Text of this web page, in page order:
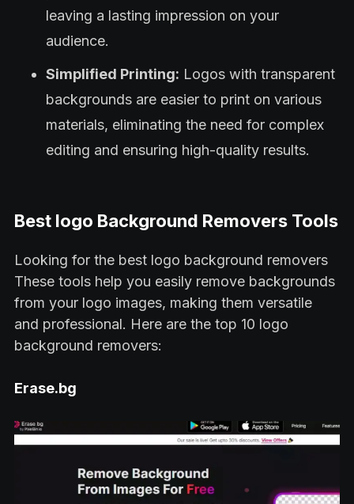
leaving a lasting impression on your
audience.
Simplified Printing: Logos with transparent
backgrounds are easier to print on various
materials, eliminating the need for complex
editing and ensuring high-quality results.
Best logo Background Removers Tools
Looking for the best logo background removers
These tools help you easily remove backgrounds
from your logo images, making them versatile
and professional. Here are the top 10 logo
background removers:
Erase.bg